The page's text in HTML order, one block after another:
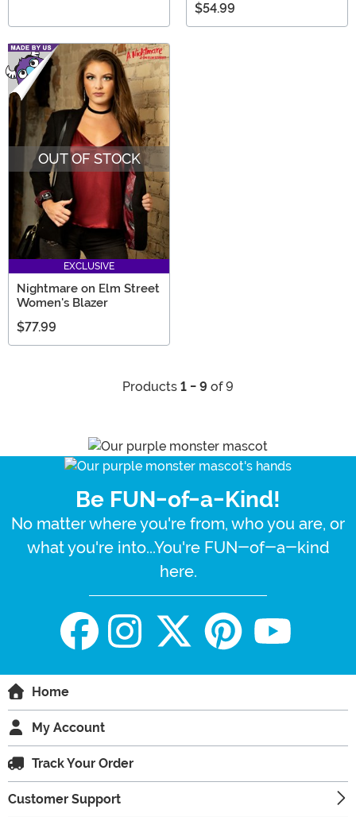
$54.99
OUT OF STOCK
EXCLUSIVE
Nightmare on Elm Street
Women's Blazer
$77.99
Products 1 - 9 of 9
Be FUN-of-a-Kind!
No matter where you're from, who you are, or
what you're into...You're FUN-of-a-kind
here.
Home
My Account
Track Your Order
Customer Support